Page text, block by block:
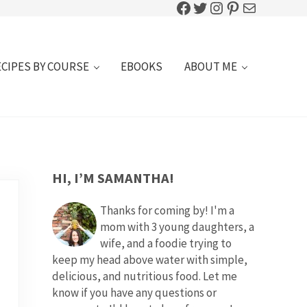
Facebook
Twitter
Instagram
Pinterest
Mail
BY COURSE EBOOKS ABOUT ME
HI, I’M SAMANTHA!
Thanks for coming by! I'm a
mom with 3 young daughters, a
wife, and a foodie trying to
keep my head above water with simple,
delicious, and nutritious food. Let me
know if you have any questions or